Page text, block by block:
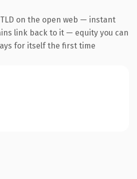
on the open web — instant
link back to it — equity you can
for itself the first time